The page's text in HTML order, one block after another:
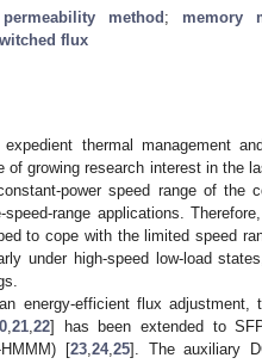
method ; memory
flux
thermal management
of growing research interest in the
power speed range of the
range applications.
to cope with the limited speed
under high-speed low-load
energy-efficient flux
21 22] has been extended to
[23, 24, 25]. The auxiliary